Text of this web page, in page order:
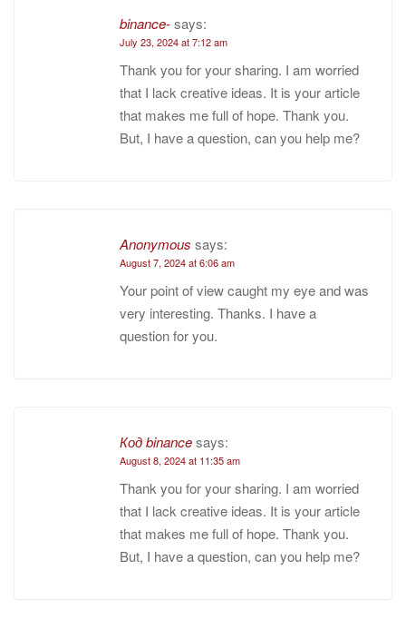
binance-says:
July 23, 2024 at 7:12 am
Thank you for your sharing. I am worried
that I lack creative ideas. It is your article
that makes me full of hope. Thank you.
But, I have a question, can you help me?
Anonymous says:
August 7, 2024 at 6:06 am
Your point of view caught my eye and was
very interesting. Thanks. I have a
question for you.
Код binancesays:
August 8, 2024 at 11:35 am
Thank you for your sharing. I am worried
that I lack creative ideas. It is your article
that makes me full of hope. Thank you.
But, I have a question, can you help me?